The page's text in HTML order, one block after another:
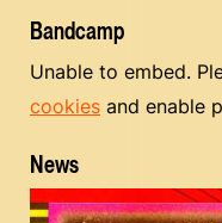
Bandcamp
Unable to embed.
cookies and enable
News